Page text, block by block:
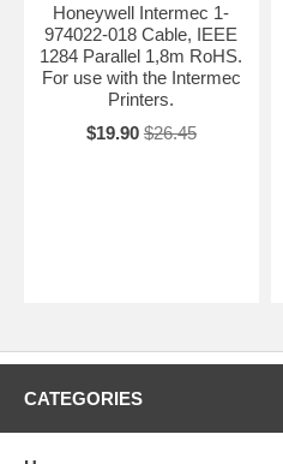
Honeywell Intermec 1-
974022-018 Cable, IEEE
1284 Parallel 1,8m RoHS.
For use with the Intermec
Printers.
$19.90 $26.45
CATEGORIES